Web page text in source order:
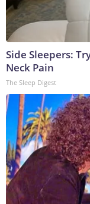
Side Sleepers:
Neck Pain
The Sleep Digest